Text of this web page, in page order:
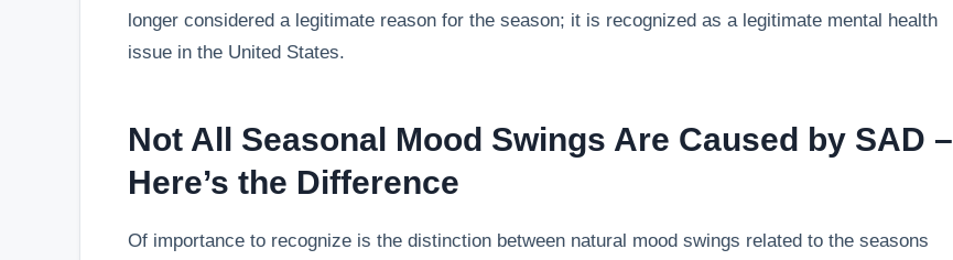
longer considered a legitimate reason for the season; it is recognized as a legitimate mental health
issue in the United States.
Not All Seasonal Mood Swings Are Caused by SAD –
Here’s the Difference
Of importance to recognize is the distinction between natural mood swings related to the seasons